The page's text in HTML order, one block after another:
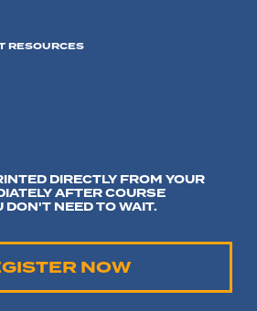
RESOURCES
DIRECTLY FROM YOUR
AFTER COURSE
DON'T NEED TO WAIT.
NOW